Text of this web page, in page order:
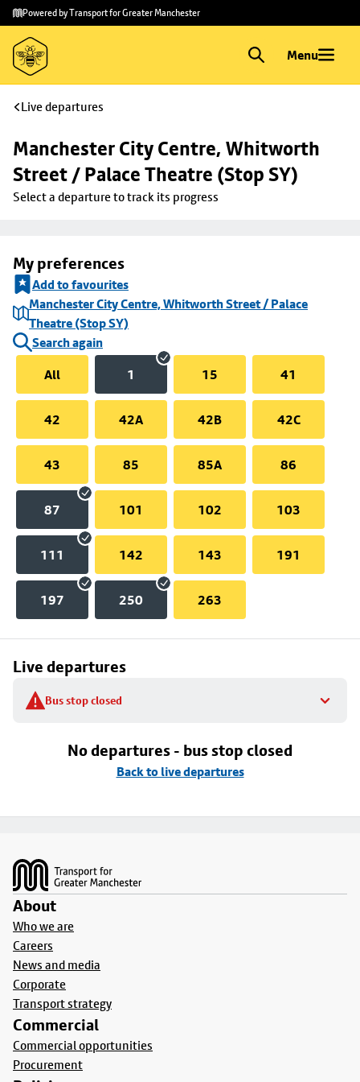
Skip to
main
content
Skip
to
footer
Powered by Transport for Greater Manchester
Menu
Live departures
Manchester City Centre, Whitworth
Street / Palace Theatre (Stop SY)
Select a departure to track its progress
My preferences
Add to favourites
Manchester City Centre, Whitworth Street / Palace
Theatre (Stop SY)
Search again
All
1 15 41
42 42A 42B 42C
43 85 85A 86
87 101 102 103
111 142 143 191
197 250 263
Live departures
Bus stop closed
No departures - bus stop closed
Back to live departures
About
Who we are
Careers
News and media
Corporate
Transport strategy
Commercial
Commercial opportunities
Procurement